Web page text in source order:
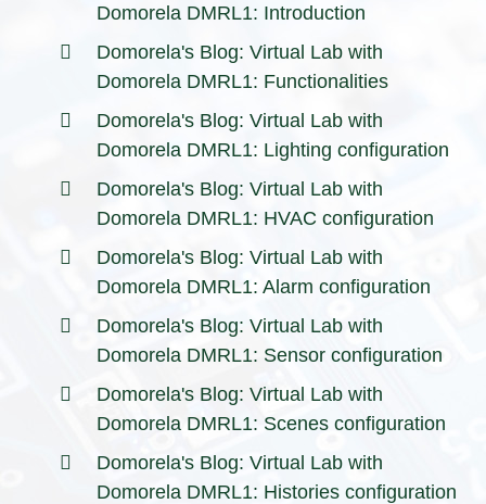
Domorela DMRL1: Introduction
Domorela's Blog: Virtual Lab with
Domorela DMRL1: Functionalities
Domorela's Blog: Virtual Lab with
Domorela DMRL1: Lighting configuration
Domorela's Blog: Virtual Lab with
Domorela DMRL1: HVAC configuration
Domorela's Blog: Virtual Lab with
Domorela DMRL1: Alarm configuration
Domorela's Blog: Virtual Lab with
Domorela DMRL1: Sensor configuration
Domorela's Blog: Virtual Lab with
Domorela DMRL1: Scenes configuration
Domorela's Blog: Virtual Lab with
Domorela DMRL1: Histories configuration